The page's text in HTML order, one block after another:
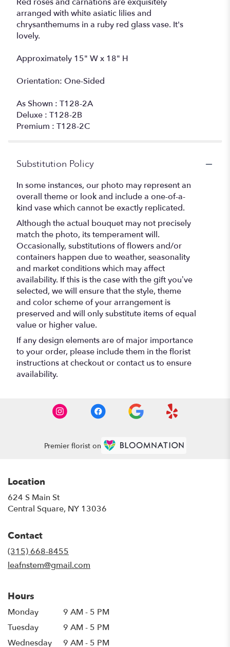
arranged with white asiatic lilies and
chrysanthemums in a ruby red glass vase. It's
lovely.
Approximately 15" W x 18" H
Orientation: One-Sided
As Shown : T128-2A
Deluxe : T128-2B
Premium : T128-2C
Substitution Policy
In some instances, our photo may represent an
overall theme or look and include a one-of-a-
kind vase which cannot be exactly replicated.
Although the actual bouquet may not precisely
match the photo, its temperament will.
Occasionally, substitutions of flowers and/or
containers happen due to weather, seasonality
and market conditions which may affect
availability. If this is the case with the gift you’ve
selected, we will ensure that the style, theme
and color scheme of your arrangement is
preserved and will only substitute items of equal
value or higher value.
If any design elements are of major importance
to your order, please include them in the florist
instructions at checkout or contact us to ensure
availability.
Premier florist on
Location
624 S Main St
Central Square, NY 13036
Contact
(315) 668-8455
leafnstem@gmail.com
Hours
Monday
9 AM - 5 PM
Tuesday
9 AM - 5 PM
Wednesday
9 AM - 5 PM